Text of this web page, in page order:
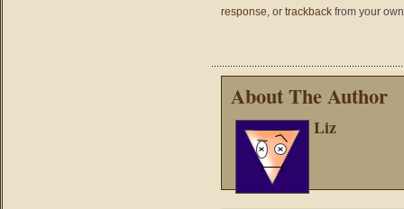
response, or trackback from your
About The Author
Liz